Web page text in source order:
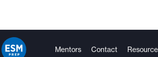
Mentors Contact